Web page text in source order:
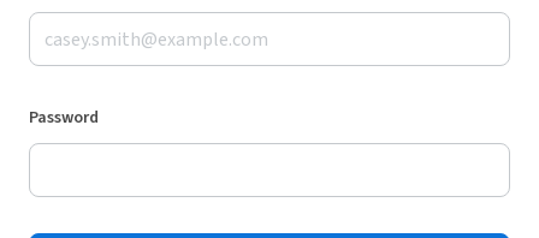
Password